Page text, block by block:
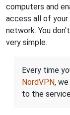
computers and
access all of
network. You
very simple.
Every time
NordVPN,
to the